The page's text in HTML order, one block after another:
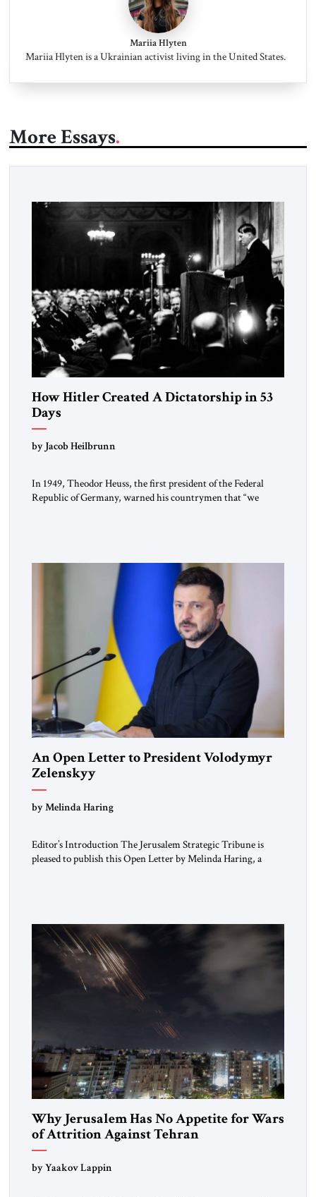
Mariia Hlyten
Mariia Hlyten is a Ukrainian activist living in the United States.
More Essays
How Hitler Created A Dictatorship in 53
Days
by Jacob Heilbrunn
In 1949, Theodor Heuss, the first president of the Federal
Republic of Germany, warned his countrymen that “we
An Open Letter to President Volodymyr
Zelenskyy
“Do Nothing Until You Hear from Me”
by Melinda Haring
Editor’s Introduction The Jerusalem Strategic Tribune is
pleased to publish this Open Letter by Melinda Haring, a
Washington’s most […]
Why Jerusalem Has No Appetite for Wars
of Attrition Against Tehran
by Yaakov Lappin